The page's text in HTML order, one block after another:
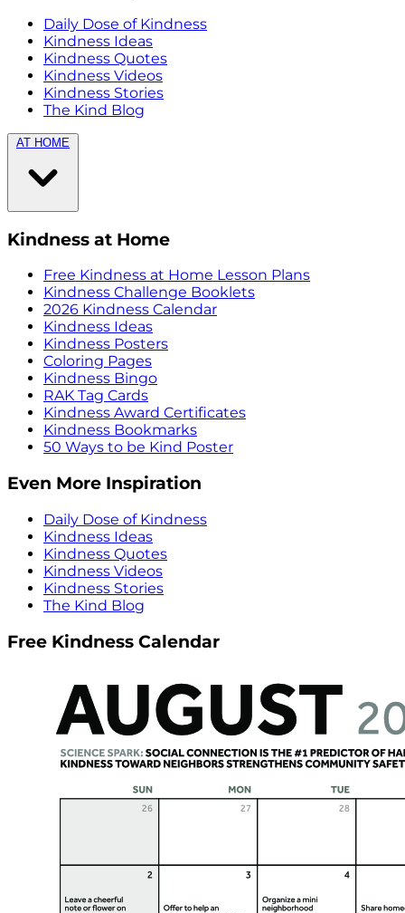
Daily Dose of Kindness
Kindness Ideas
Kindness Quotes
Kindness Videos
Kindness Stories
The Kind Blog
AT HOME
Kindness at Home
Free Kindness at Home Lesson Plans
Kindness Challenge Booklets
2026 Kindness Calendar
Kindness Ideas
Kindness Posters
Coloring Pages
Kindness Bingo
RAK Tag Cards
Kindness Award Certificates
Kindness Bookmarks
50 Ways to be Kind Poster
Even More Inspiration
Daily Dose of Kindness
Kindness Ideas
Kindness Quotes
Kindness Videos
Kindness Stories
The Kind Blog
Free Kindness Calendar